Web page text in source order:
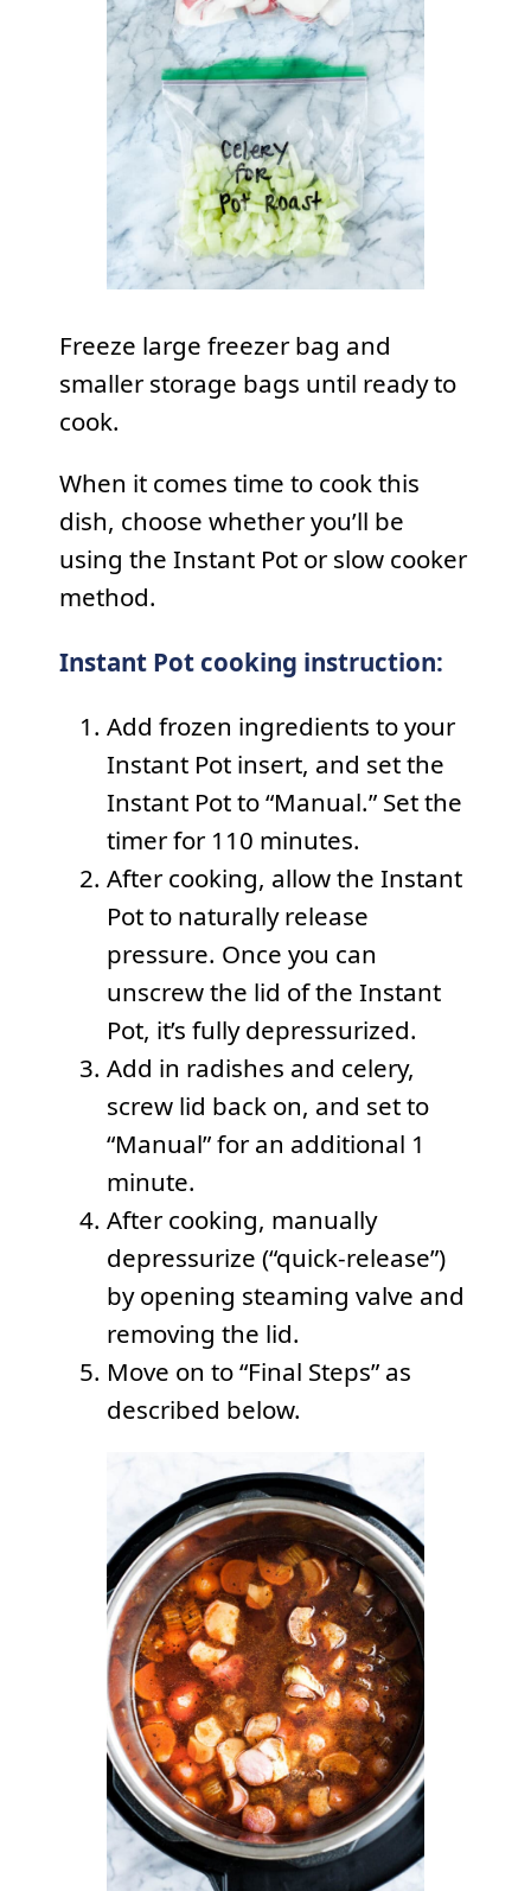
Freeze large freezer bag and
smaller storage bags until ready to
cook.
When it comes time to cook this
dish, choose whether you’ll be
using the Instant Pot or slow cooker
method.
Instant Pot cooking instruction:
Add frozen ingredients to your
Instant Pot insert, and set the
Instant Pot to “Manual.” Set the
timer for 110 minutes.
After cooking, allow the Instant
Pot to naturally release
pressure. Once you can
unscrew the lid of the Instant
Pot, it’s fully depressurized.
Add in radishes and celery,
screw lid back on, and set to
“Manual” for an additional 1
minute.
After cooking, manually
depressurize (“quick-release”)
by opening steaming valve and
removing the lid.
Move on to “Final Steps” as
described below.